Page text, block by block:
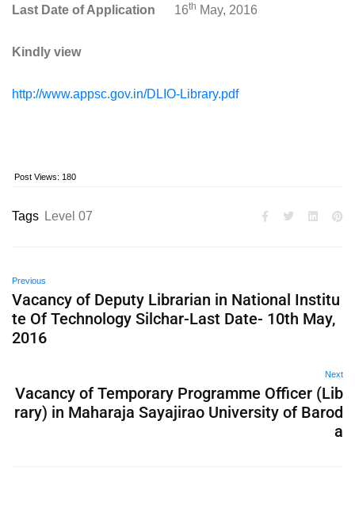
Last Date of Application 16th May, 2016
Kindly view
http://www.appsc.gov.in/DLIO-Library.pdf
Post Views: 180
Tags Level 07
Previous
Vacancy of Deputy Librarian in National Institu
te Of Technology Silchar-Last Date- 10th May,
2016
Next
Vacancy of Temporary Programme Officer (Lib
rary) in Maharaja Sayajirao University of Barod
a